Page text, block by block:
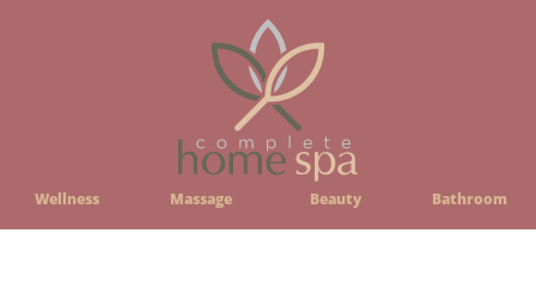
Wellness Massage Beauty Bathroom